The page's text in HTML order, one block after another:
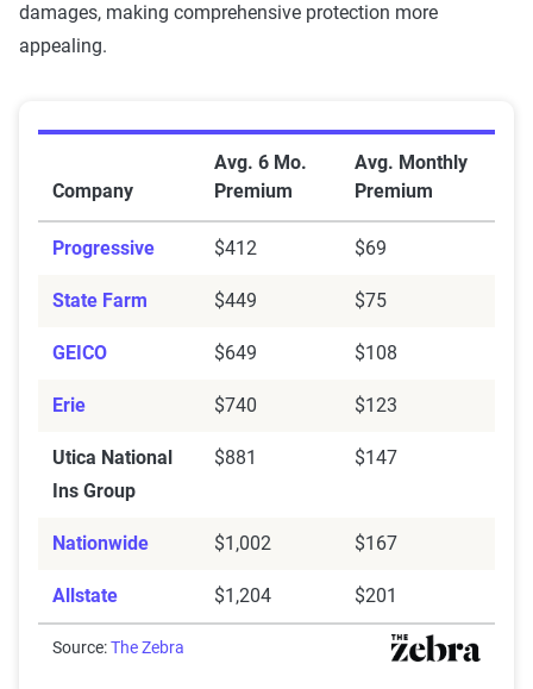
Group
Progressive $250 $412
Penn National $302 $690
North Carolina Farm
Erie
Allstate $488 $1,204
Allied $283
The Zebra
damages, making comprehensive protection more
appealing.
Company
Avg. 6 Mo.
Premium
Avg. Monthly
Premium
Progressive $412 $69
State Farm $449 $75
GEICO $649 $108
Erie $740 $123
Utica National
Ins Group
$881 $147
Nationwide $1,002 $167
Allstate $1,204 $201
Source:The Zebra